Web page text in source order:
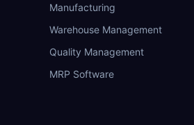
Manufacturing
Warehouse Management
Quality Management
MRP Software